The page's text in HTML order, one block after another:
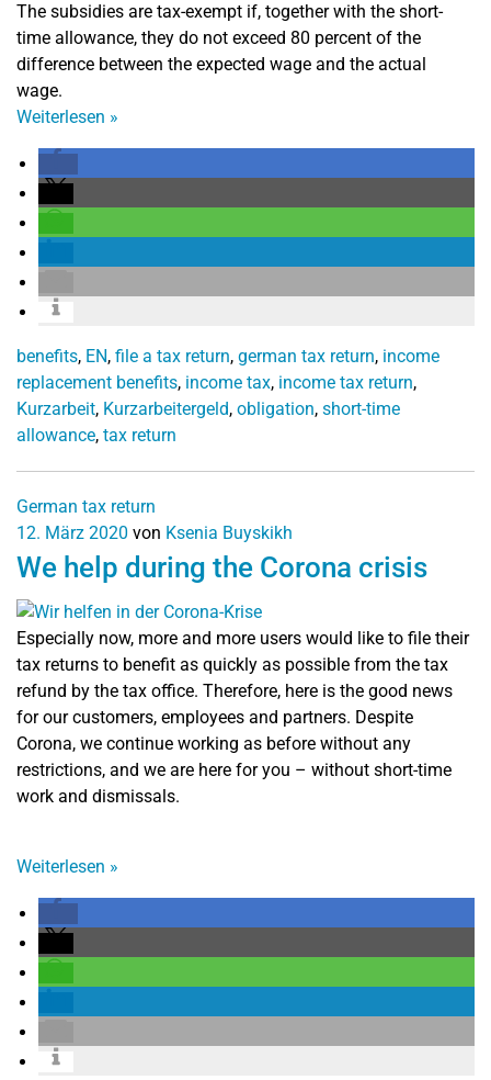
The subsidies are tax-exempt if, together with the short-
time allowance, they do not exceed 80 percent of the
difference between the expected wage and the actual
wage.
Weiterlesen »
benefits, EN, file a tax return, german tax return, income
replacement benefits, income tax, income tax return,
Kurzarbeit, Kurzarbeitergeld, obligation, short-time
allowance, tax return
German tax return
12. März 2020 von Ksenia Buyskikh
We help during the Corona crisis
Especially now, more and more users would like to file their
tax returns to benefit as quickly as possible from the tax
refund by the tax office. Therefore, here is the good news
for our customers, employees and partners. Despite
Corona, we continue working as before without any
restrictions, and we are here for you – without short-time
work and dismissals.
Weiterlesen »